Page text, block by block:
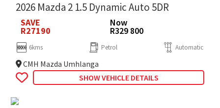
2026 Mazda 2 1.5 Dynamic Auto 5DR
SAVE
R27190
Now
R329 800
6kms Petrol Automatic
CMH Mazda Umhlanga
SHOW VEHICLE DETAILS